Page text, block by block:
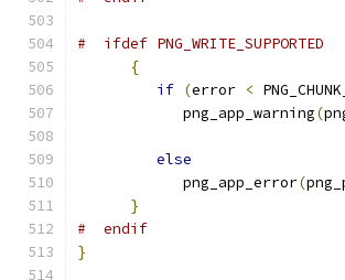
#  ifdef PNG_WRITE_SUPPORTED
{
if (error <
            png_app_warning
(
else
            png_app_error
(
}
#  endif
}